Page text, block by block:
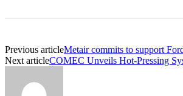
Previous articleMetair commits to support
Next articleCOMEC Unveils Hot-Pressing